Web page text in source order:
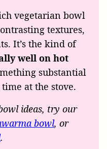
vegetarian bowl
textures,
It’s the kind of
well on hot
substantial
at the stove.
ideas, try our
bowl, or
.